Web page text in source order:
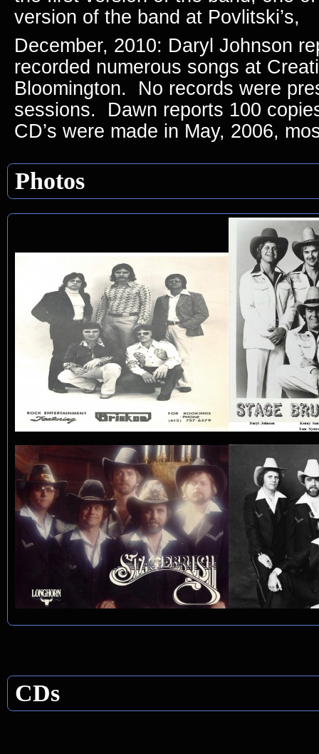
version of the band at Povlitski’s,
December, 2010: Daryl Johnson
recorded numerous songs at
Bloomington. No records were
sessions. Dawn reports 100
CD’s were made in May, 2006,
Photos
CDs